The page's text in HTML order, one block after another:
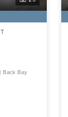
Back Bay